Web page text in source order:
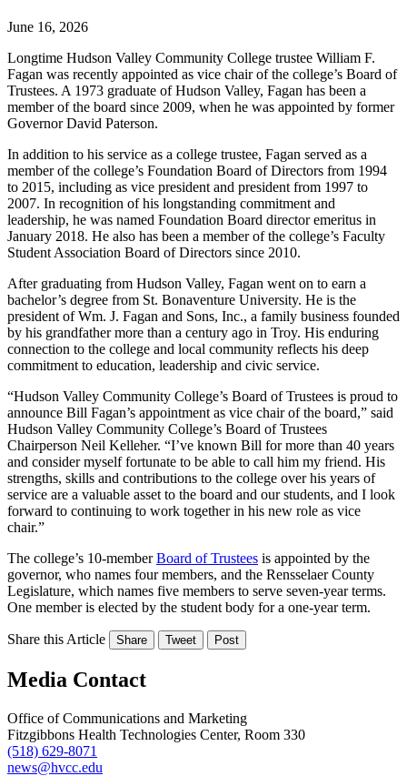
June 16, 2026
Longtime Hudson Valley Community College trustee William F.
Fagan was recently appointed as vice chair of the college’s Board of
Trustees. A 1973 graduate of Hudson Valley, Fagan has been a
member of the board since 2009, when he was appointed by former
Governor David Paterson.
In addition to his service as a college trustee, Fagan served as a
member of the college’s Foundation Board of Directors from 1994
to 2015, including as vice president and president from 1997 to
2007. In recognition of his longstanding commitment and
leadership, he was named Foundation Board director emeritus in
January 2018. He also has been a member of the college’s Faculty
Student Association Board of Directors since 2010.
After graduating from Hudson Valley, Fagan went on to earn a
bachelor’s degree from St. Bonaventure University. He is the
president of Wm. J. Fagan and Sons, Inc., a family business founded
by his grandfather more than a century ago in Troy. His enduring
connection to the college and local community reflects his deep
commitment to education, leadership and civic service.
“Hudson Valley Community College’s Board of Trustees is proud to
announce Bill Fagan’s appointment as vice chair of the board,” said
Hudson Valley Community College’s Board of Trustees
Chairperson Neil Kelleher. “I’ve known Bill for more than 40 years
and consider myself fortunate to be able to call him my friend. His
strengths, skills and contributions to the college over his years of
service are a valuable asset to the board and our students, and I look
forward to continuing to work together in his new role as vice
chair.”
The college’s 10-memberBoard of Trustees is appointed by the
governor, who names four members, and the Rensselaer County
Legislature, which names five members to serve seven-year terms.
One member is elected by the student body for a one-year term.
Share this Article Share Tweet Post
Media Contact
Office of Communications and Marketing
Fitzgibbons Health Technologies Center, Room 330
(518) 629-8071
news@hvcc.edu